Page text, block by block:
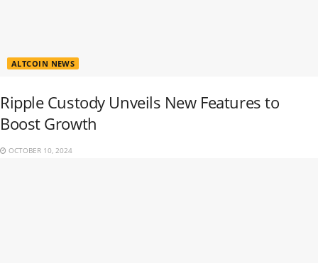
ALTCOIN NEWS
Ripple Custody Unveils New Features to
Boost Growth
OCTOBER 10, 2024